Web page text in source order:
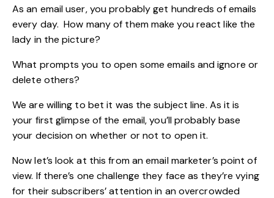
As an email user, you probably get hundreds of emails
every day. How many of them make you react like the
lady in the picture?
What prompts you to open some emails and ignore or
delete others?
We are willing to bet it was the subject line. As it is
your first glimpse of the email, you’ll probably base
your decision on whether or not to open it.
Now let’s look at this from an email marketer’s point of
view. If there’s one challenge they face as they’re vying
for their subscribers’ attention in an overcrowded